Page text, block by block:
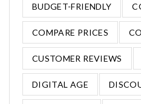
BUDGET-FRIENDLY
COMPARE PRICES
CUSTOMER REVIEWS
DIGITAL AGE